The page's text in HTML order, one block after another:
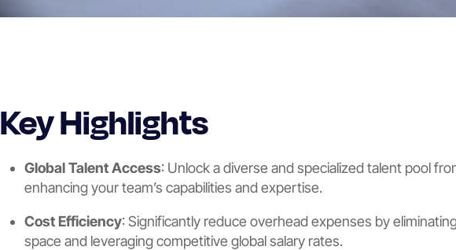
Key Highlights
Global Talent Access: Unlock a diverse and specialized talent pool
enhancing your team’s capabilities and expertise.
Cost Efficiency: Significantly reduce overhead expenses by
space and leveraging competitive global salary rates.